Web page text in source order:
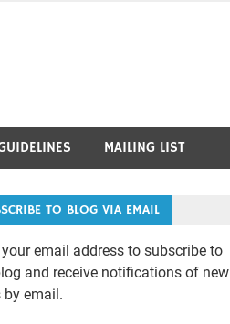
MAILING LIST
TO BLOG VIA EMAIL
your email address to subscribe to
and receive notifications of new
by email.